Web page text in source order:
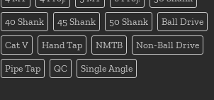
40 Shank 45 Shank 50 Shank Ball Drive
Cat V Hand Tap NMTB Non-Ball Drive
Pipe Tap QC Single Angle